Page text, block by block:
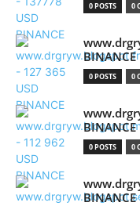
0 POSTS 0
BINANCE
0 POSTS 0
BINANCE
0 POSTS 0
BINANCE